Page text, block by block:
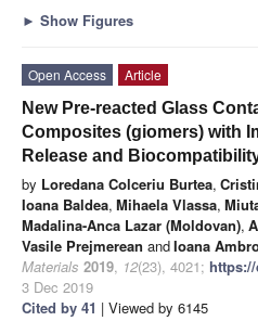
► Show Figures
Open Access
Article
New Pre-reacted Glass
Composites (giomers) with
Release and
by Loredana Colceriu Burtea,
Ioana Baldea, Mihaela Vlassa,
Madalina-Anca Lazar (Moldovan),
Vasile Prejmerean andIoana
Materials 2019, 12(23), 4021; https://
3 Dec 2019
Cited by 41 | Viewed by 6145